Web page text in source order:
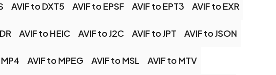
AVIF to DXT5 AVIF to EPSF AVIF to EPT3 AVIF to EXR
AVIF to HEIC AVIF to J2C AVIF to JPT AVIF to JSON
AVIF to MPEG AVIF to MSL AVIF to MTV